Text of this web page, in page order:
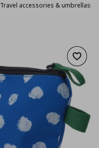
Travel accessories & umbrellas›
Add